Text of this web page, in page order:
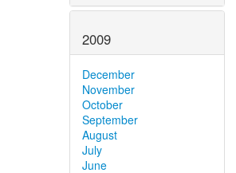
2009
December
November
October
September
August
July
June